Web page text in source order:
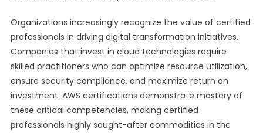
Organizations increasingly recognize the value of certified
professionals in driving digital transformation initiatives.
Companies that invest in cloud technologies require
skilled practitioners who can optimize resource utilization,
ensure security compliance, and maximize return on
investment. AWS certifications demonstrate mastery of
these critical competencies, making certified
professionals highly sought-after commodities in the